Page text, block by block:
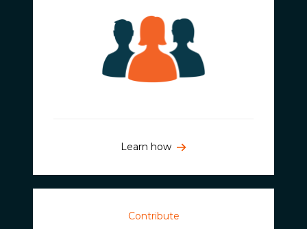
Learn how
Contribute